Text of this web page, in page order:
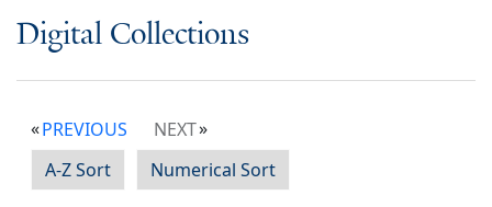
Digital Collections
PREVIOUS
NEXT
A-Z Sort
Numerical Sort